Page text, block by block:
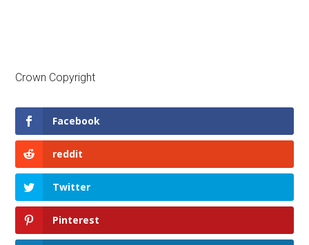
Crown Copyright
Facebook
reddit
Twitter
Pinterest